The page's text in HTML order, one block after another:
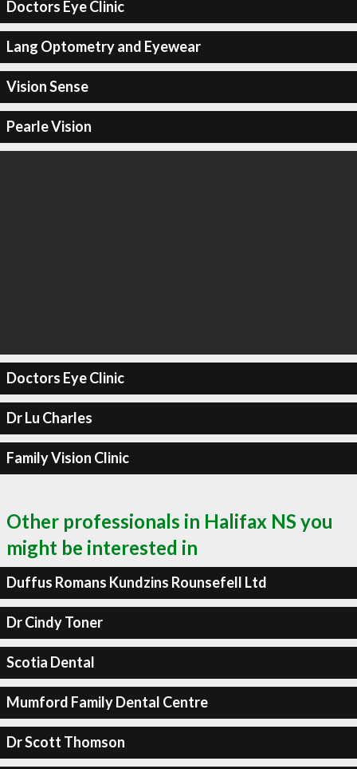
Doctors Eye Clinic
Lang Optometry and Eyewear
Vision Sense
Pearle Vision
Doctors Eye Clinic
Dr Lu Charles
Family Vision Clinic
Other professionals in Halifax NS you
might be interested in
Duffus Romans Kundzins Rounsefell Ltd
Dr Cindy Toner
Scotia Dental
Mumford Family Dental Centre
Dr Scott Thomson